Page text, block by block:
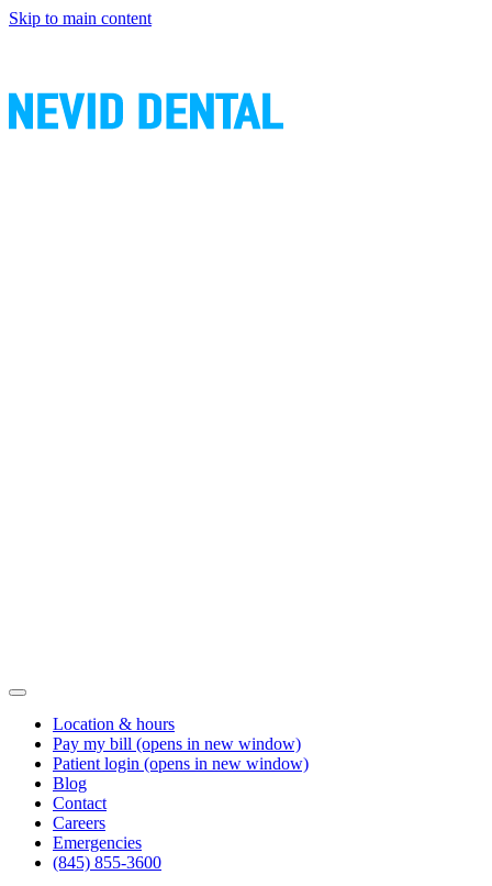
Skip to main content
Location & hours
Pay my bill (opens in new window)
Patient login (opens in new window)
Blog
Contact
Careers
Emergencies
(845) 855-3600